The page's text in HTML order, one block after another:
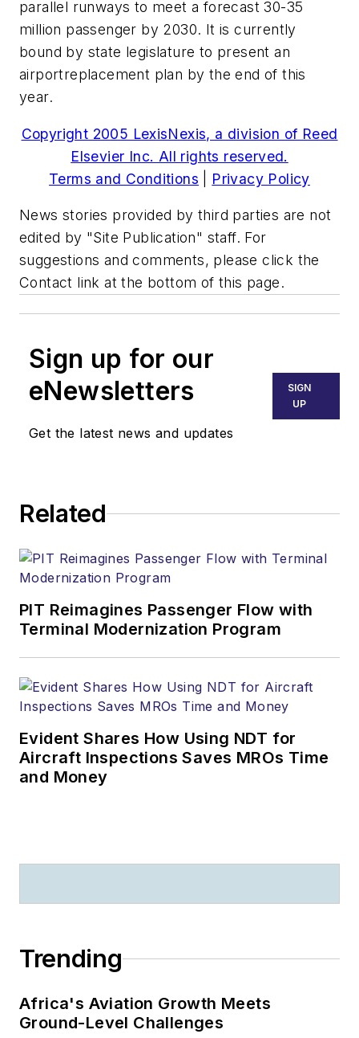
parallel runways to meet a forecast 30-35
million passenger by 2030. It is currently
bound by state legislature to present an
airportreplacement plan by the end of this
year.
Copyright 2005 LexisNexis, a division of Reed
Elsevier Inc. All rights reserved.
Terms and Conditions
Privacy Policy
News stories provided by third parties are not
edited by "Site Publication" staff. For
suggestions and comments, please click the
Contact link at the bottom of this page.
Sign up for our
eNewsletters
Get the latest news and updates
SIGN
UP
Related
PIT Reimagines Passenger Flow with
Terminal Modernization Program
Evident Shares How Using NDT for
Aircraft Inspections Saves MROs Time
and Money
Trending
Africa's Aviation Growth Meets
Ground-Level Challenges